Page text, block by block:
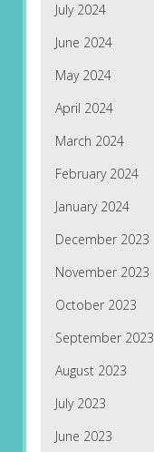
July 2024
June 2024
May 2024
April 2024
March 2024
February 2024
January 2024
December 2023
November 2023
October 2023
September 2023
August 2023
July 2023
June 2023